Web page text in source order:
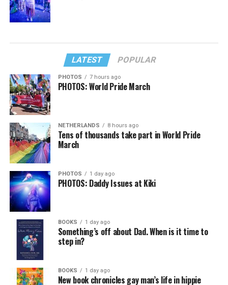
LATEST POPULAR
PHOTOS 7 hours ago
PHOTOS: World Pride March
NETHERLANDS 8 hours ago
Tens of thousands take part in World Pride
March
PHOTOS 1 day ago
PHOTOS: Daddy Issues at Kiki
BOOKS 1 day ago
Something’s off about Dad. When is it time to
step in?
BOOKS 1 day ago
New book chronicles gay man’s life in hippie